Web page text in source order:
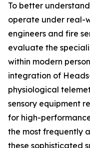
To better
operate under real-
engineers and fire
evaluate the
within modern
integration of
physiological
sensory equipment
for high-
the most frequently
these sophisticated